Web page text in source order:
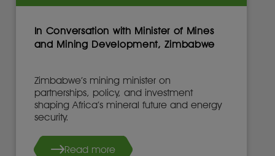
In Conversation with Minister of Mines
and Mining Development, Zimbabwe
Zimbabwe’s mining minister on
partnerships, policy, and investment
shaping Africa’s mineral future and energy
security.
Read more